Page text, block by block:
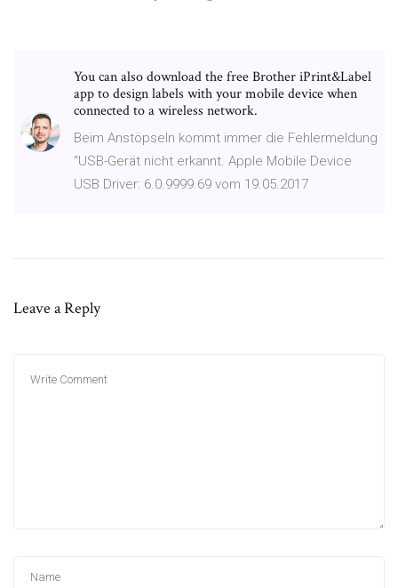
You can also download the free Brother iPrint&Label
app to design labels with your mobile device when
connected to a wireless network.
Beim Anstöpseln kommt immer die Fehlermeldung
"USB-Gerät nicht erkannt. Apple Mobile Device
USB Driver: 6.0.9999.69 vom 19.05.2017
Leave a Reply